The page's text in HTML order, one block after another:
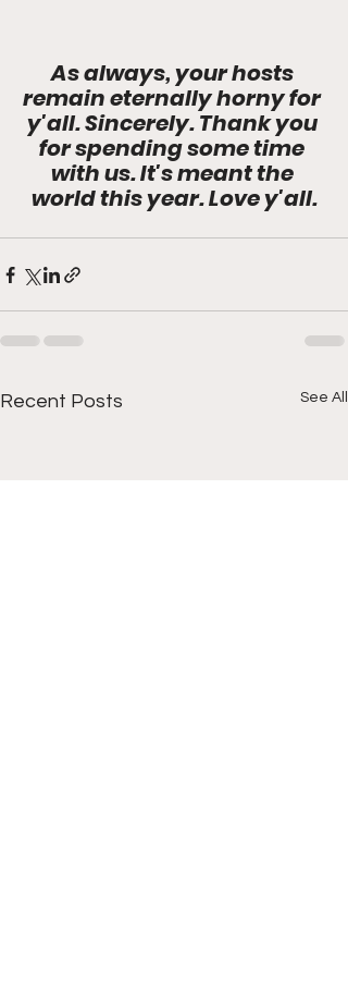
As always, your hosts
remain eternally horny for
y'all. Sincerely. Thank you
for spending some time
with us. It's meant the
world this year. Love y'all.
Recent Posts See All